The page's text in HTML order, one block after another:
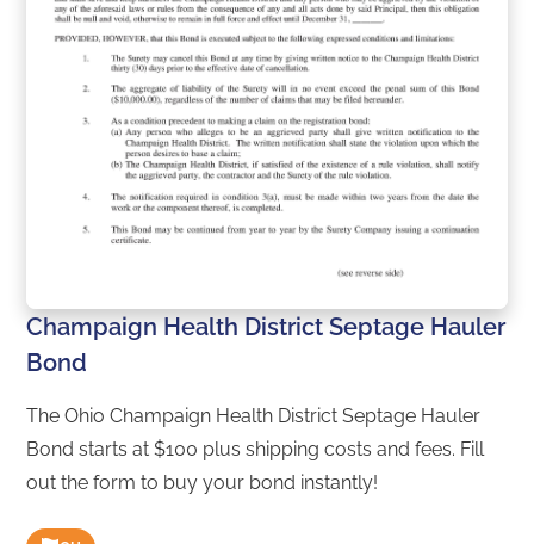
Champaign Health District Septage Hauler
Bond
The Ohio Champaign Health District Septage Hauler
Bond starts at $100 plus shipping costs and fees. Fill
out the form to buy your bond instantly!